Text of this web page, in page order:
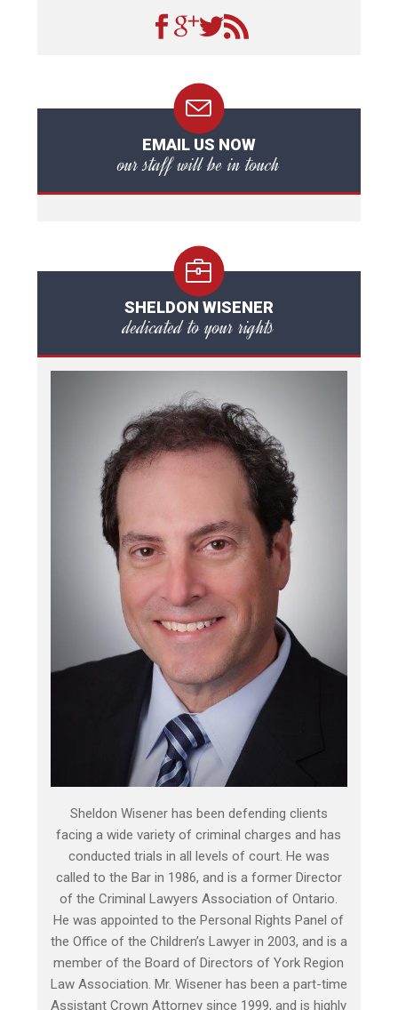
EMAIL US NOW
our staff will be in touch
SHELDON WISENER
dedicated to your rights
Sheldon Wisener has been defending clients
facing a wide variety of criminal charges and has
conducted trials in all levels of court. He was
called to the Bar in 1986, and is a former Director
of the Criminal Lawyers Association of Ontario.
He was appointed to the Personal Rights Panel of
the Office of the Children’s Lawyer in 2003, and is a
member of the Board of Directors of York Region
Law Association. Mr. Wisener has been a part-time
Assistant Crown Attorney since 1999, and is highly